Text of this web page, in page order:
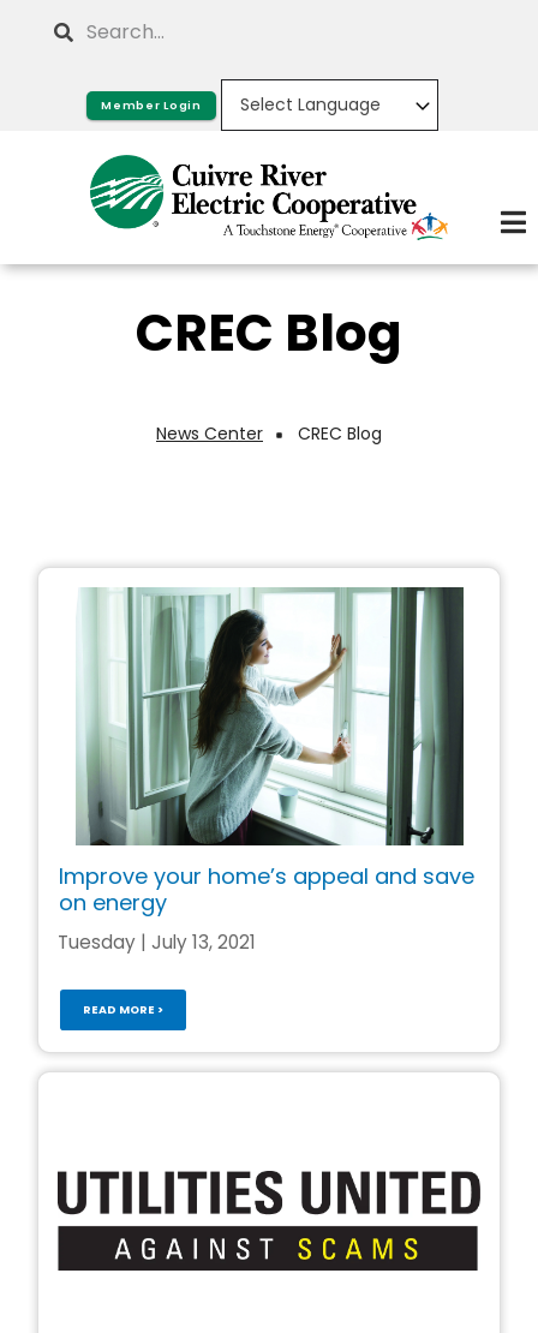
Search
Member Login
CREC Blog
Breadcrumb
News Center CREC Blog
Improve your home’s appeal and save
on energy
Tuesday | July 13, 2021
READ MORE >